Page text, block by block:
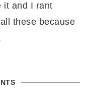
it and I rant
these because